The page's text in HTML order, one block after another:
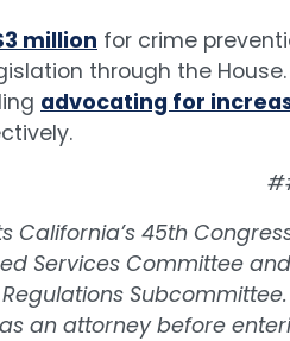
million for crime
through the
advocating for
California’s 45th
Services Committee
an attorney before